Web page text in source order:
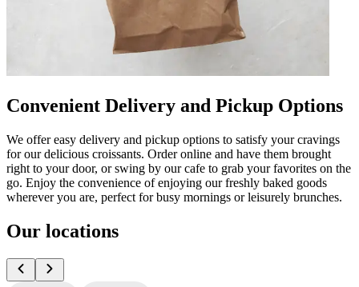
Convenient Delivery and Pickup Options
We offer easy delivery and pickup options to satisfy your cravings
for our delicious croissants. Order online and have them brought
right to your door, or swing by our cafe to grab your favorites on the
go. Enjoy the convenience of enjoying our freshly baked goods
wherever you are, perfect for busy mornings or leisurely brunches.
Our locations